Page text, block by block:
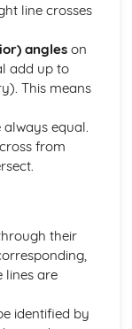
line crosses
angleson
add up to
This means
equal.
from
their
lines are
identified by